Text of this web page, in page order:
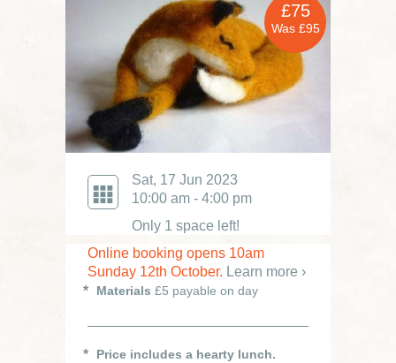
£75
Was £95
Sat, 17 Jun 2023
10:00 am - 4:00 pm
Only 1 space left!
Online booking opens 10am
Sunday 12th October. Learn more ›
Materials £5 payable on day
Price includes a hearty lunch.